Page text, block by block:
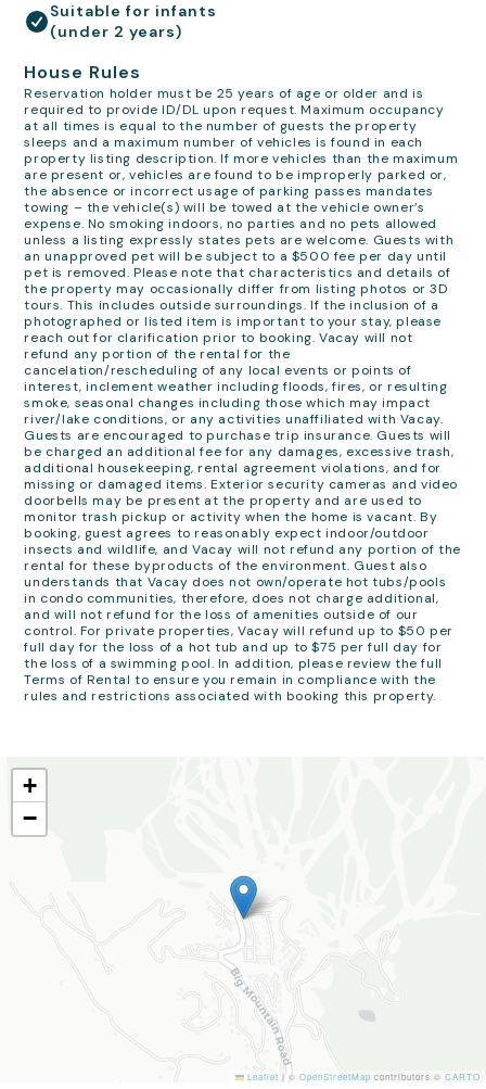
Suitable for infants
(under 2 years)
House Rules
Reservation holder must be 25 years of age or older and is
required to provide ID/DL upon request. Maximum occupancy
at all times is equal to the number of guests the property
sleeps and a maximum number of vehicles is found in each
property listing description. If more vehicles than the maximum
are present or, vehicles are found to be improperly parked or,
the absence or incorrect usage of parking passes mandates
towing – the vehicle(s) will be towed at the vehicle owner’s
expense. No smoking indoors, no parties and no pets allowed
unless a listing expressly states pets are welcome. Guests with
an unapproved pet will be subject to a $500 fee per day until
pet is removed. Please note that characteristics and details of
the property may occasionally differ from listing photos or 3D
tours. This includes outside surroundings. If the inclusion of a
photographed or listed item is important to your stay, please
reach out for clarification prior to booking. Vacay will not
refund any portion of the rental for the
cancelation/rescheduling of any local events or points of
interest, inclement weather including floods, fires, or resulting
smoke, seasonal changes including those which may impact
river/lake conditions, or any activities unaffiliated with Vacay.
Guests are encouraged to purchase trip insurance. Guests will
be charged an additional fee for any damages, excessive trash,
additional housekeeping, rental agreement violations, and for
missing or damaged items. Exterior security cameras and video
doorbells may be present at the property and are used to
monitor trash pickup or activity when the home is vacant. By
booking, guest agrees to reasonably expect indoor/outdoor
insects and wildlife, and Vacay will not refund any portion of the
rental for these byproducts of the environment. Guest also
understands that Vacay does not own/operate hot tubs/pools
in condo communities, therefore, does not charge additional,
and will not refund for the loss of amenities outside of our
control. For private properties, Vacay will refund up to $50 per
full day for the loss of a hot tub and up to $75 per full day for
the loss of a swimming pool. In addition, please review the full
Terms of Rental to ensure you remain in compliance with the
rules and restrictions associated with booking this property.
+
−
Leaflet | © OpenStreetMap contributors © CARTO